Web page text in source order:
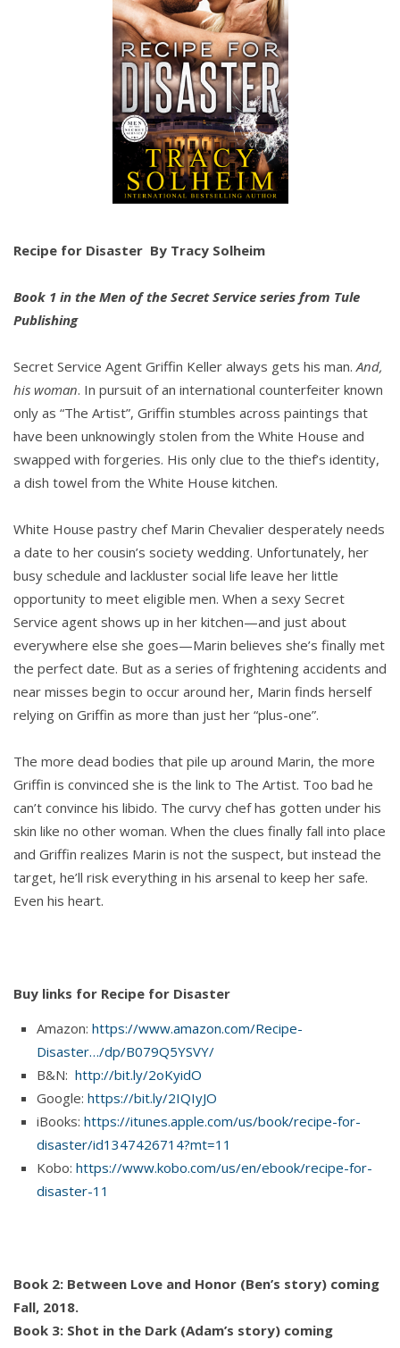
Recipe for Disaster By Tracy Solheim
Book 1 in the Men of the Secret Service series from Tule
Publishing
Secret Service Agent Griffin Keller always gets his man. And,
his woman. In pursuit of an international counterfeiter known
only as “The Artist”, Griffin stumbles across paintings that
have been unknowingly stolen from the White House and
swapped with forgeries. His only clue to the thief’s identity,
a dish towel from the White House kitchen.
White House pastry chef Marin Chevalier desperately needs
a date to her cousin’s society wedding. Unfortunately, her
busy schedule and lackluster social life leave her little
opportunity to meet eligible men. When a sexy Secret
Service agent shows up in her kitchen—and just about
everywhere else she goes—Marin believes she’s finally met
the perfect date. But as a series of frightening accidents and
near misses begin to occur around her, Marin finds herself
relying on Griffin as more than just her “plus-one”.
The more dead bodies that pile up around Marin, the more
Griffin is convinced she is the link to The Artist. Too bad he
can’t convince his libido. The curvy chef has gotten under his
skin like no other woman. When the clues finally fall into place
and Griffin realizes Marin is not the suspect, but instead the
target, he’ll risk everything in his arsenal to keep her safe.
Even his heart.
Buy links for Recipe for Disaster
Amazon: https://www.amazon.com/Recipe-
Disaster…/dp/B079Q5YSVY/
B&N: http://bit.ly/2oKyidO
Google: https://bit.ly/2IQIyJO
iBooks: https://itunes.apple.com/us/book/recipe-for-
disaster/id1347426714?mt=11
Kobo: https://www.kobo.com/us/en/ebook/recipe-for-
disaster-11
Book 2: Between Love and Honor (Ben’s story) coming
Fall, 2018.
Book 3: Shot in the Dark (Adam’s story) coming